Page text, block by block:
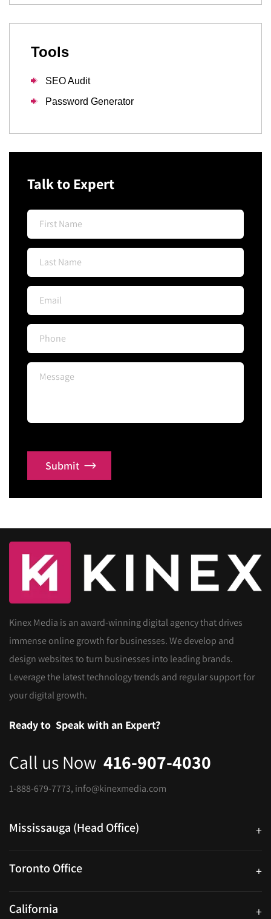
Tools
SEO Audit
Password Generator
Talk to Expert
Submit
Kinex Media is an award-winning digital agency that drives
immense online growth for businesses. We develop and
design websites to turn businesses into leading brands.
Leverage the latest technology trends and regular support for
your digital growth.
Ready to Speak with an Expert?
Call us Now 416-907-4030
1-888-679-7773, info@kinexmedia.com
Mississauga (Head Office) +
Toronto Office +
California +